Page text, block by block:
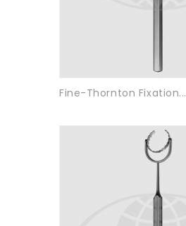
Fine-Thornton Fixation...